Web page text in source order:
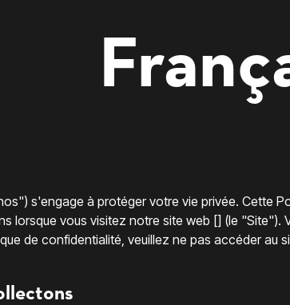
s'engage à protéger votre vie privée. Cette
lorsque vous visitez notre site web [] (le "Site").
de confidentialité, veuillez ne pas accéder au